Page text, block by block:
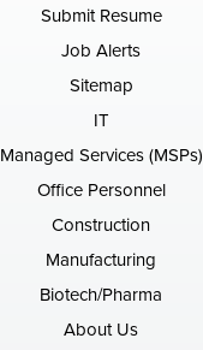
Submit Resume
Job Alerts
Sitemap
IT
Managed Services (MSPs)
Office Personnel
Construction
Manufacturing
Biotech/Pharma
About Us